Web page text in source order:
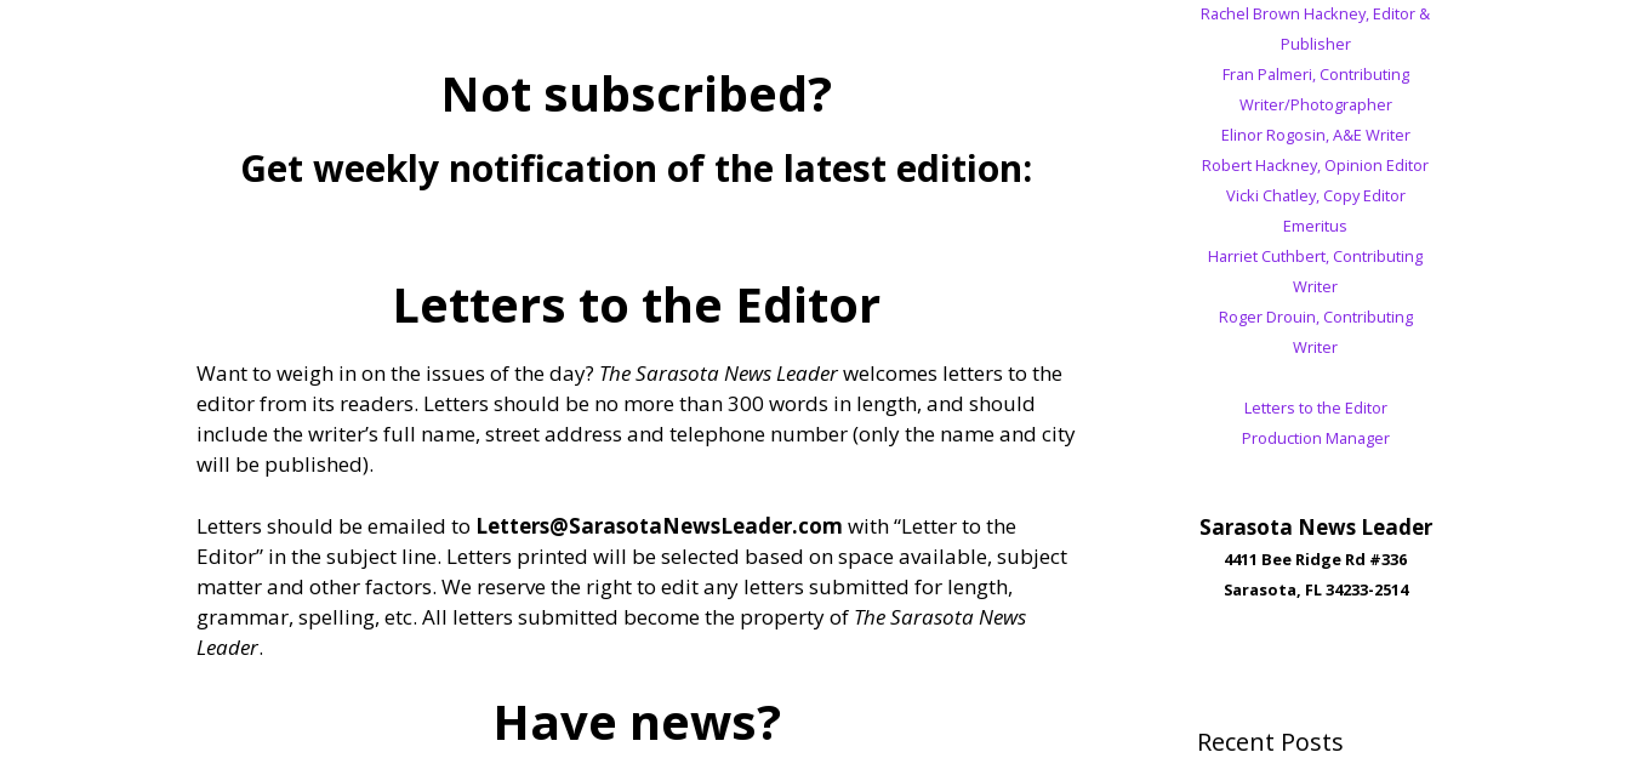
Not subscribed?
Get weekly notification of the latest edition:
Letters to the Editor
Want to weigh in on the issues of the day? The Sarasota News Leaderwelcomes letters to the
editor from its readers. Letters should be no more than 300 words in length, and should
include the writer’s full name, street address and telephone number (only the name and city
will be published).
Letters should be emailed to Letters@SarasotaNewsLeader.com with “Letter to the
Editor” in the subject line. Letters printed will be selected based on space available, subject
matter and other factors. We reserve the right to edit any letters submitted for length,
grammar, spelling, etc. All letters submitted become the property of The Sarasota News
Leader.
Have news?
Rachel Brown Hackney, Editor &
Publisher
Fran Palmeri, Contributing
Writer/Photographer
Elinor Rogosin, A&E Writer
Robert Hackney, Opinion Editor
Vicki Chatley, Copy Editor
Emeritus
Harriet Cuthbert, Contributing
Writer
Roger Drouin, Contributing
Writer
Letters to the Editor
Production Manager
Sarasota News Leader
4411 Bee Ridge Rd #336
Sarasota, FL 34233-2514
Recent Posts